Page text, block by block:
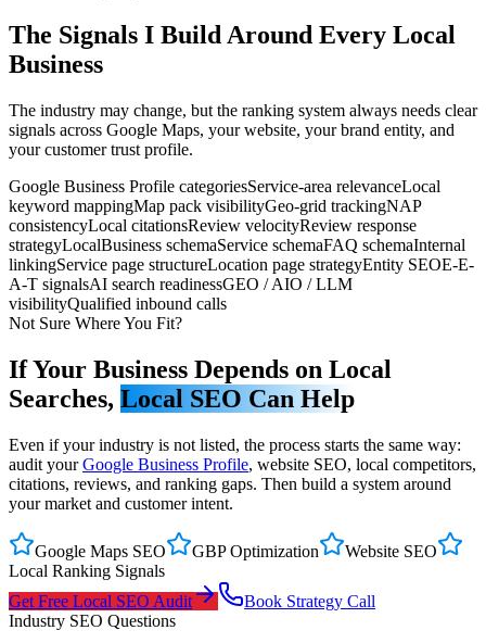
The Signals I Build Around Every Local
Business
The industry may change, but the ranking system always needs clear
signals across Google Maps, your website, your brand entity, and
your customer trust profile.
Google Business Profile categoriesService-area relevanceLocal
keyword mappingMap pack visibilityGeo-grid trackingNAP
consistencyLocal citationsReview velocityReview response
strategyLocalBusiness schemaService schemaFAQ schemaInternal
linkingService page structureLocation page strategyEntity SEOE-E-
A-T signalsAI search readinessGEO / AIO / LLM
visibilityQualified inbound calls
Not Sure Where You Fit?
If Your Business Depends on Local
Searches, Local SEO Can Help
Even if your industry is not listed, the process starts the same way:
audit your Google Business Profile, website SEO, local competitors,
citations, reviews, and ranking gaps. Then build a system around
your market and customer intent.
Google Maps SEO GBP Optimization
Website SEO
Local Ranking Signals
Get Free Local SEO Audit
Book Strategy Call
Industry SEO Questions